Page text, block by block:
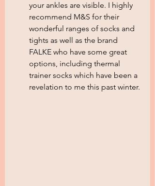
your ankles are visible. I highly
recommend M&S for their
wonderful ranges of socks and
tights as well as the brand
FALKE who have some great
options, including thermal
trainer socks which have been a
revelation to me this past winter.